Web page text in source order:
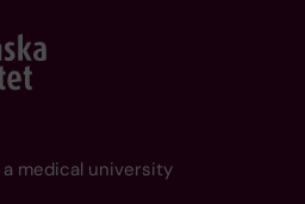
medical university